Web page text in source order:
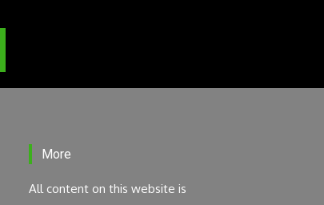
More
All content on this website is